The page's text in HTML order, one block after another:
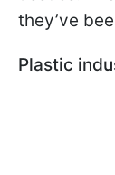
they’ve
Plastic